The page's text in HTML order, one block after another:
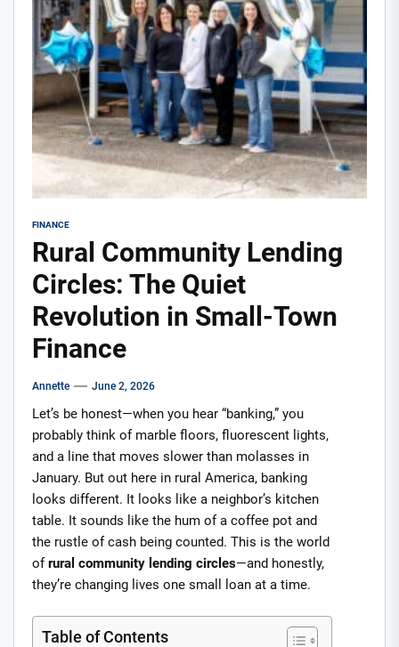
FINANCE
Rural Community Lending
Circles: The Quiet
Revolution in Small-Town
Finance
Annette June 2, 2026
Let’s be honest—when you hear “banking,” you
probably think of marble floors, fluorescent lights,
and a line that moves slower than molasses in
January. But out here in rural America, banking
looks different. It looks like a neighbor’s kitchen
table. It sounds like the hum of a coffee pot and
the rustle of cash being counted. This is the world
ofrural community lending circles—and honestly,
they’re changing lives one small loan at a time.
Table of Contents